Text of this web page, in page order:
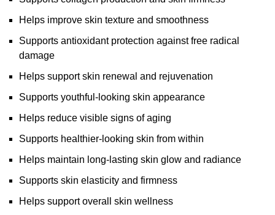
Helps improve skin texture and smoothness
Supports antioxidant protection against free radical
damage
Helps support skin renewal and rejuvenation
Supports youthful-looking skin appearance
Helps reduce visible signs of aging
Supports healthier-looking skin from within
Helps maintain long-lasting skin glow and radiance
Supports skin elasticity and firmness
Helps support overall skin wellness